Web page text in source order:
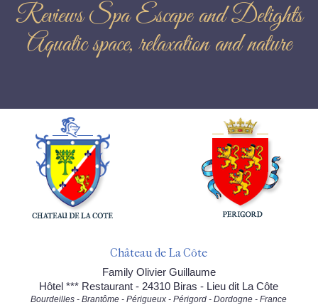
Reviews Spa Escape and Delights
Aquatic space, relaxation and nature
Château de La Côte
Family Olivier Guillaume
Hôtel *** Restaurant - 24310 Biras - Lieu dit La Côte
Bourdeilles - Brantôme - Périgueux - Périgord - Dordogne - France